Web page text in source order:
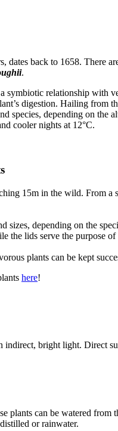
dates back to 1658. There
.
symbiotic relationship with
digestion. Hailing
species, depending on
cooler nights at 12°C.
15m in the wild. From
sizes, depending on the
the lids serve the purpose
plants can be kept
here!
indirect, bright light. Direct
plants can be watered
or rainwater.